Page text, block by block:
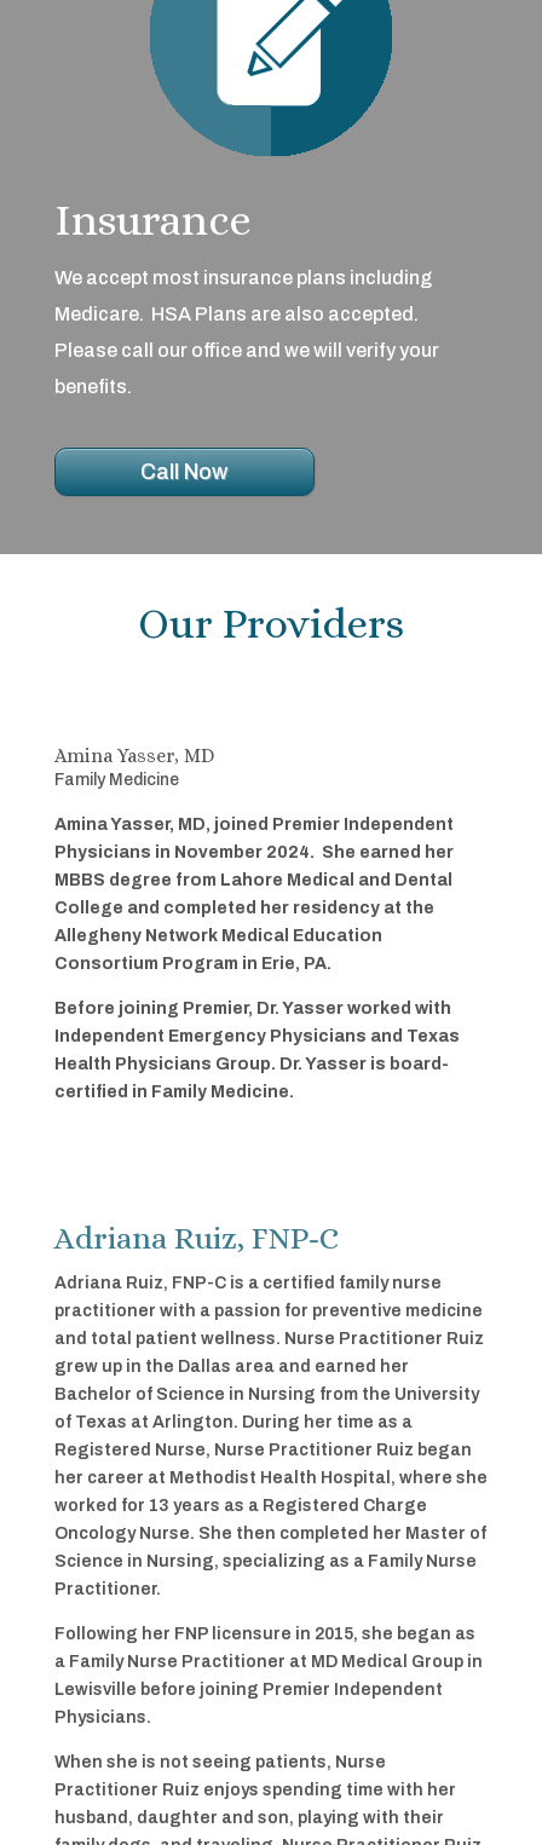
Insurance
We accept most insurance plans including
Medicare. HSA Plans are also accepted.
Please call our office and we will verify your
benefits.
Call Now
Our Providers
Amina Yasser, MD
Family Medicine
Amina Yasser, MD, joined Premier Independent
Physicians in November 2024. She earned her
MBBS degree from Lahore Medical and Dental
College and completed her residency at the
Allegheny Network Medical Education
Consortium Program in Erie, PA.
Before joining Premier, Dr. Yasser worked with
Independent Emergency Physicians and Texas
Health Physicians Group. Dr. Yasser is board-
certified in Family Medicine.
Adriana Ruiz, FNP-C
Adriana Ruiz, FNP-C is a certified family nurse
practitioner with a passion for preventive medicine
and total patient wellness. Nurse Practitioner Ruiz
grew up in the Dallas area and earned her
Bachelor of Science in Nursing from the University
of Texas at Arlington. During her time as a
Registered Nurse, Nurse Practitioner Ruiz began
her career at Methodist Health Hospital, where she
worked for 13 years as a Registered Charge
Oncology Nurse. She then completed her Master of
Science in Nursing, specializing as a Family Nurse
Practitioner.
Following her FNP licensure in 2015, she began as
a Family Nurse Practitioner at MD Medical Group in
Lewisville before joining Premier Independent
Physicians.
When she is not seeing patients, Nurse
Practitioner Ruiz enjoys spending time with her
husband, daughter and son, playing with their